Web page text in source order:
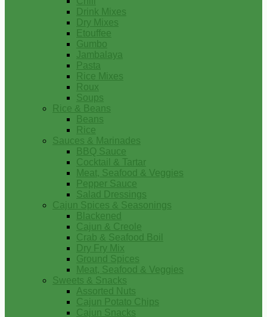
Drink Mixes
Dry Mixes
Etouffee
Gumbo
Jambalaya
Pasta
Rice Mixes
Roux
Soups
Rice & Beans
Beans
Rice
Sauces & Marinades
BBQ Sauce
Cocktail & Tartar
Meat, Seafood & Veggies
Pepper Sauce
Salad Dressings
Cajun Spices & Seasonings
Blackened
Cajun & Creole
Crab & Seafood Boil
Dry Fry Mix
Ground Spices
Meat, Seafood & Veggies
Sweets & Snacks
Assorted Nuts
Cajun Potato Chips
Cajun Snacks